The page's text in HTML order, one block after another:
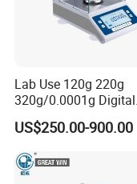
Lab Use 120g 220g
320g/0.0001g Digital
Precision Electronic
Analytical Balance
US$250.00-900.00